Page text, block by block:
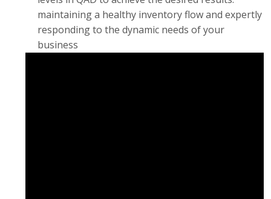
maintaining a healthy inventory flow and expertly
responding to the dynamic needs of your
business